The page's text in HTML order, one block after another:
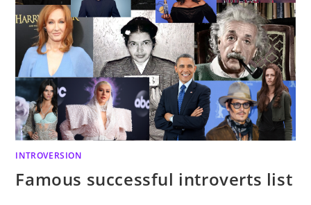
INTROVERSION
Famous successful introverts list